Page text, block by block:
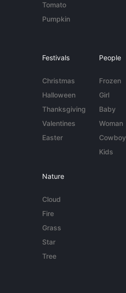
Tomato
Pumpkin
Festivals
Christmas
Halloween
Thanksgiving
Valentines
Easter
People
Frozen
Girl
Baby
Woman
Cowboy
Kids
Nature
Cloud
Fire
Grass
Star
Tree